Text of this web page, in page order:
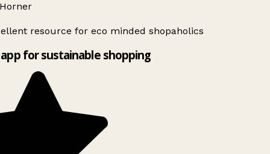
resource for eco minded shopaholics
for sustainable shopping